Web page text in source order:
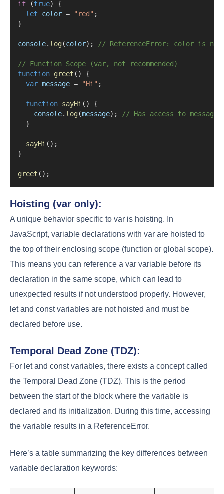
if (true) {
let
color = "red" ;
}
console. log (color); // ReferenceError: color is
// Function Scope (var, not recommended)
function greet () {
var message = "Hi" ;
function sayHi () {
console. log (message);
// Has access to
  }
sayHi ();
}
greet ();
Hoisting (var only):
A unique behavior specific to var is hoisting. In
JavaScript, variable declarations with var are hoisted to
the top of their enclosing scope (function or global scope).
This means you can reference a var variable before its
declaration in the same scope, which can lead to
unexpected results if not understood properly. However,
let and const variables are not hoisted and must be
declared before use.
Temporal Dead Zone (TDZ):
For let and const variables, there exists a concept called
the Temporal Dead Zone (TDZ). This is the period
between the start of the block where the variable is
declared and its initialization. During this time, accessing
the variable results in a ReferenceError.
Here’s a table summarizing the key differences between
variable declaration keywords: